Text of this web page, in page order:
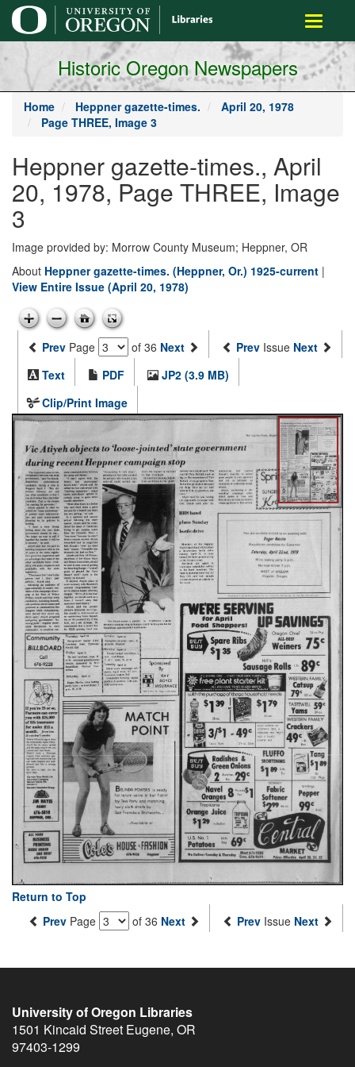
main
content
Toggle
Historic Oregon Newspapers
Home Heppner gazette-times.
April 20, 1978
Page THREE, Image 3
Heppner gazette-times., April
20, 1978, Page THREE, Image
3
Image provided by: Morrow County Museum; Heppner, OR
About Heppner gazette-times. (Heppner, Or.) 1925-current |
View Entire Issue (April 20, 1978)
Prev Page of 36 Next Prev Issue Next
Text
PDF
JP2 (3.9 MB)
Clip/Print Image
Return to Top
Prev Page of 36 Next Prev Issue Next
University of Oregon Libraries
1501 Kincaid Street Eugene, OR
97403-1299